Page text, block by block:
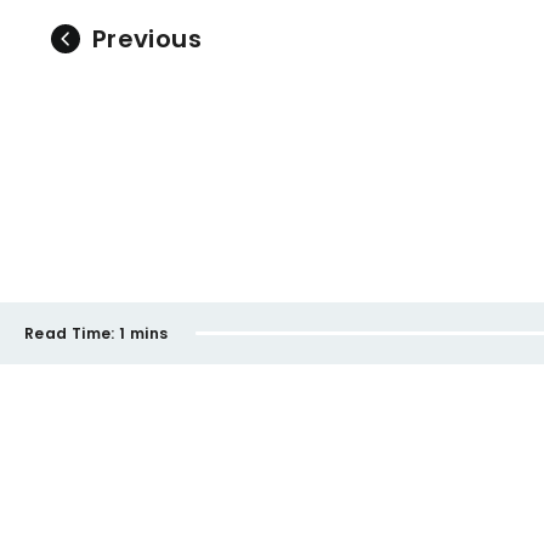
Previous
Read Time: 1 mins